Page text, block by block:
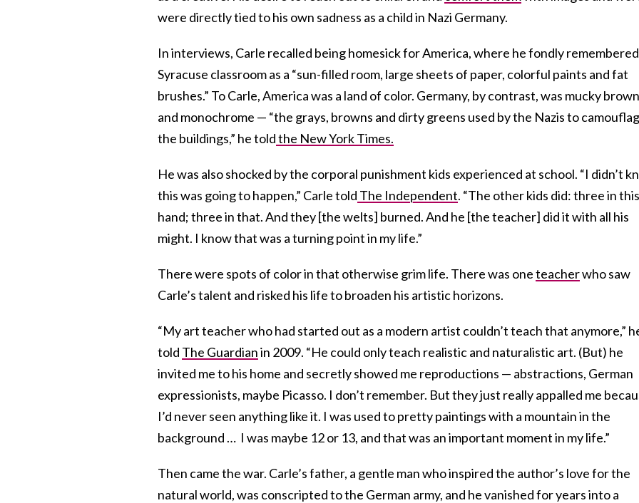
were directly tied to his own sadness as a child in Nazi Germany.
In interviews, Carle recalled being homesick for America, where he fondly
Syracuse classroom as a “sun-filled room, large sheets of paper, colorful paints and fat
brushes.” To Carle, America was a land of color. Germany, by contrast, was mucky
and monochrome — “the grays, browns and dirty greens used by the Nazis to
the buildings,” he toldthe New York Times.
He was also shocked by the corporal punishment kids experienced at school. “I didn’t
this was going to happen,” Carle told The Independent. “The other kids did: three in this
hand; three in that. And they [the welts] burned. And he [the teacher] did it with all his
might. I know that was a turning point in my life.”
There were spots of color in that otherwise grim life. There was oneteacherwho saw
Carle’s talent and risked his life to broaden his artistic horizons.
“My art teacher who had started out as a modern artist couldn’t teach that anymore,”
told The Guardianin 2009. “He could only teach realistic and naturalistic art. (But) he
invited me to his home and secretly showed me reproductions — abstractions, German
expressionists, maybe Picasso. I don’t remember. But they just really appalled me
I’d never seen anything like it. I was used to pretty paintings with a mountain in the
background … I was maybe 12 or 13, and that was an important moment in my life.”
Then came the war. Carle’s father, a gentle man who inspired the author’s love for the
natural world, was conscripted to the German army, and he vanished for years into a